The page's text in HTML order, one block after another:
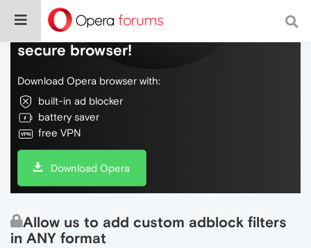
Do more on the web, with a fast and
secure browser!
Download Opera browser with:
built-in ad blocker
battery saver
free VPN
Download Opera
Allow us to add custom adblock filters
in ANY format